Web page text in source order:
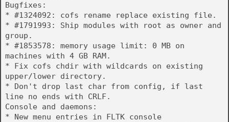
Bugfixes:
* #1324092: cofs rename replace existing file.
* #1791993: Ship modules with root as owner and
group.
* #1853578: memory usage limit: 0 MB on
machines with 4 GB RAM.
* Fix cofs chdir with wildcards on existing
upper/lower directory.
* Don't drop last char from config, if last
line no ends with CRLF.
Console and daemons:
* New menu entries in FLTK console